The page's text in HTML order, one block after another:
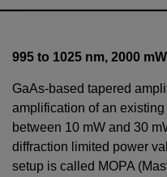
995 to 1025 nm, 2000 mW
GaAs-based tapered
amplification of an
between 10 mW and 30
diffraction limited power
setup is called MOPA